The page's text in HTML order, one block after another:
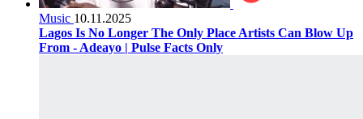
Music 10.11.2025
Lagos Is No Longer The Only Place Artists Can Blow Up
From - Adeayo | Pulse Facts Only